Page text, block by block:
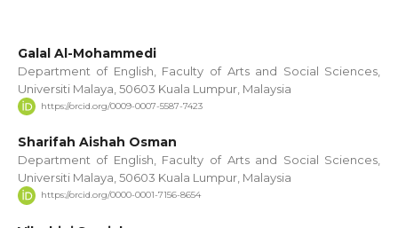
Galal Al-Mohammedi
Department of English, Faculty of Arts and Social Sciences,
Universiti Malaya, 50603 Kuala Lumpur, Malaysia
https://orcid.org/0009-0007-5587-7423
Sharifah Aishah Osman
Department of English, Faculty of Arts and Social Sciences,
Universiti Malaya, 50603 Kuala Lumpur, Malaysia
https://orcid.org/0000-0001-7156-8654